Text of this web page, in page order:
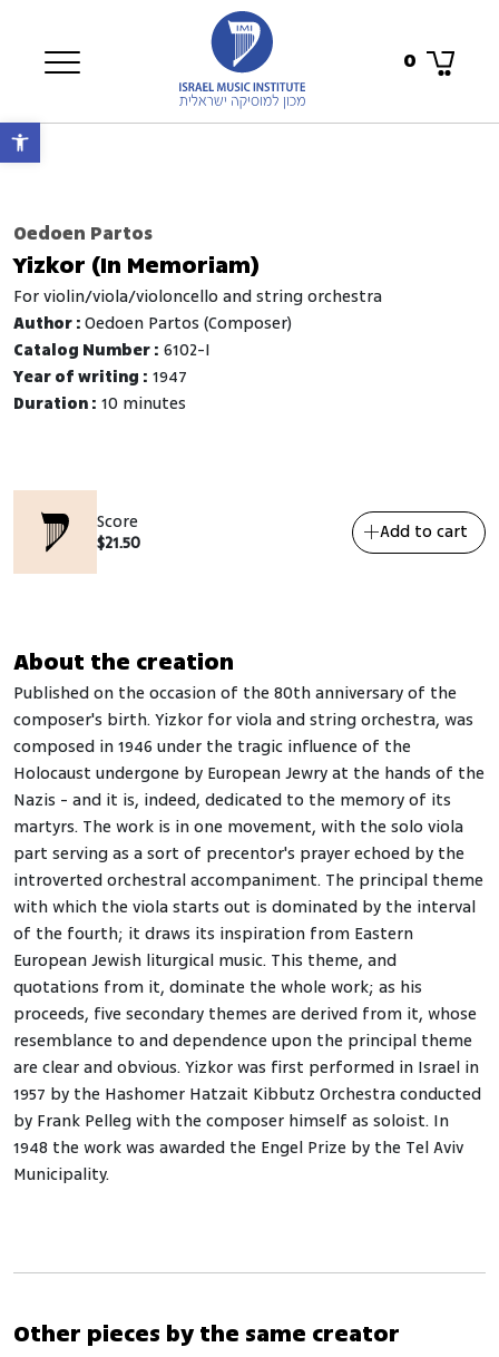
Open toolbar
0
Oedoen Partos
Yizkor (In Memoriam)
for violin/viola/violoncello and string orchestra
Author :Oedoen Partos (Composer)
Catalog Number : 6102-I
Year of writing : 1947
Duration : 10 minutes
Score
$21.50 Add to cart
About the creation
Published on the occasion of the 80th anniversary of the
composer's birth. Yizkor for viola and string orchestra, was
composed in 1946 under the tragic influence of the
Holocaust undergone by European Jewry at the hands of the
Nazis - and it is, indeed, dedicated to the memory of its
martyrs. The work is in one movement, with the solo viola
part serving as a sort of precentor's prayer echoed by the
introverted orchestral accompaniment. The principal theme
with which the viola starts out is dominated by the interval
of the fourth; it draws its inspiration from Eastern
European Jewish liturgical music. This theme, and
quotations from it, dominate the whole work; as his
proceeds, five secondary themes are derived from it, whose
resemblance to and dependence upon the principal theme
are clear and obvious. Yizkor was first performed in Israel in
1957 by the Hashomer Hatzait Kibbutz Orchestra conducted
by Frank Pelleg with the composer himself as soloist. In
1948 the work was awarded the Engel Prize by the Tel Aviv
Municipality.
Other pieces by the same creator